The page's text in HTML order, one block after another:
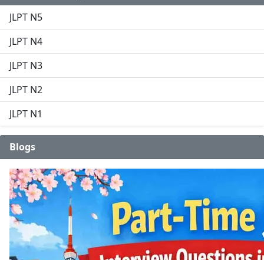
JLPT N5
JLPT N4
JLPT N3
JLPT N2
JLPT N1
Blogs